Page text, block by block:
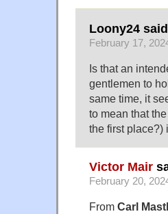
Loony24
February 17,
Is that an
gentlemen to
same time, it
to mean that
the first place?)
Victor Mair
February 20,
From Carl